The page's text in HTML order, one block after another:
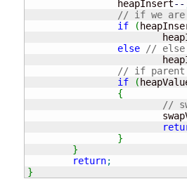
		heapInsert
--
// if we are
if
(
else
// else
// if parent
if
(
{
//
}
}
return;
}